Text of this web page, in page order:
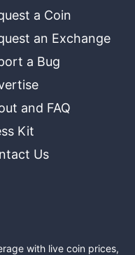
a Coin
an Exchange
a Bug
and FAQ
Kit
Us
with live coin prices,